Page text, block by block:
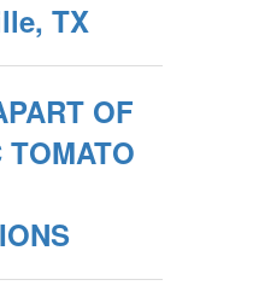
TX
OF
TOMATO